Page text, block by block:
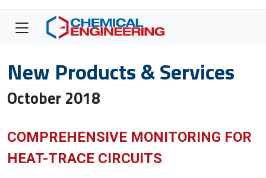
New Products & Services
October 2018
COMPREHENSIVE MONITORING FOR
HEAT-TRACE CIRCUITS